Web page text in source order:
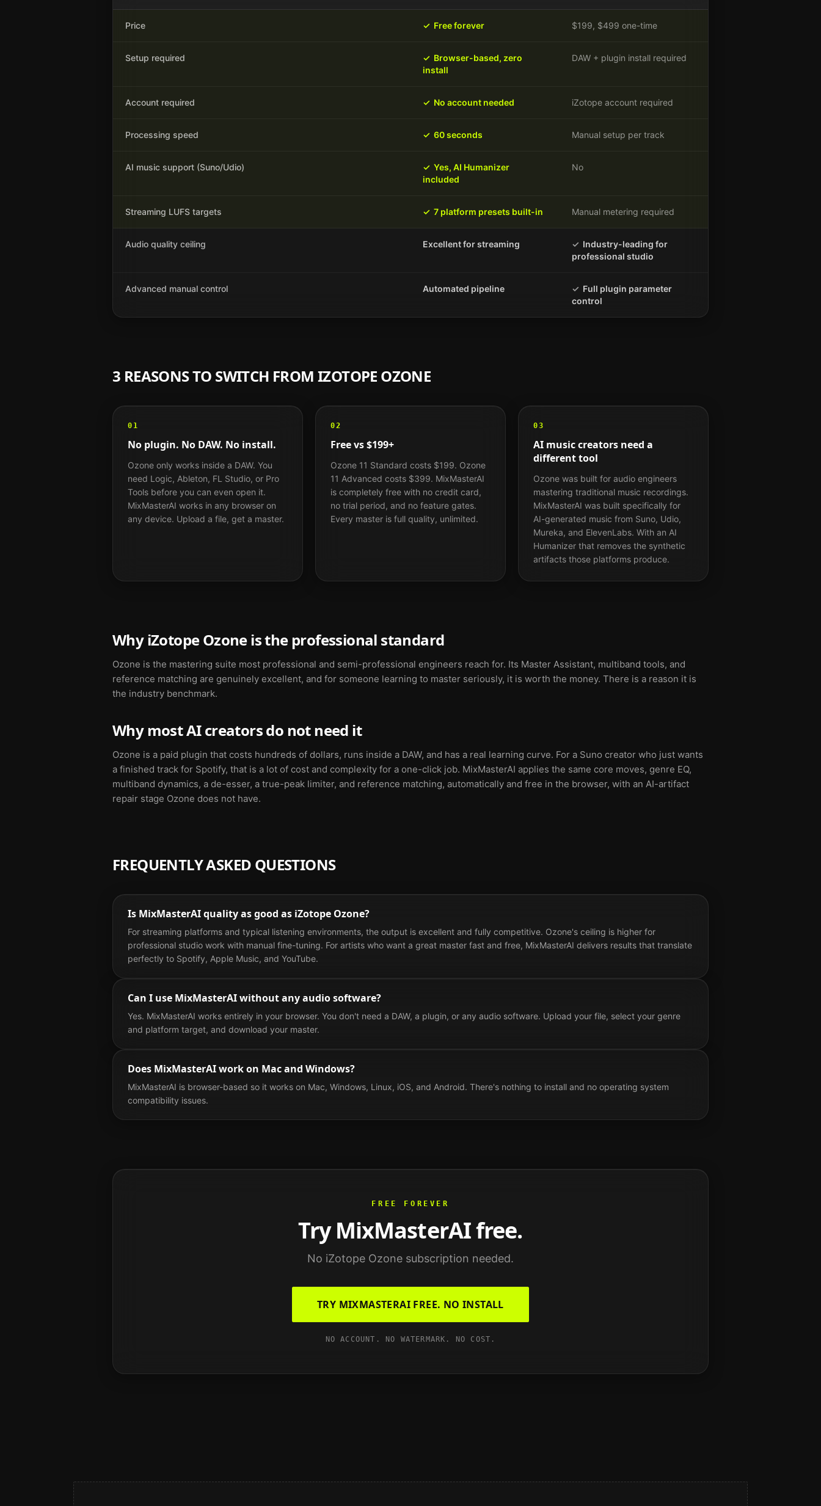
Price ✓ Free forever $199, $499 one-time
Setup required ✓ Browser-based, zero
install
DAW + plugin install required
Account required ✓ No account needed iZotope account required
Processing speed ✓ 60 seconds Manual setup per track
AI music support (Suno/Udio) ✓ Yes, AI Humanizer
included
No
Streaming LUFS targets ✓ 7 platform presets built-in Manual metering required
Audio quality ceiling Excellent for streaming ✓ Industry-leading for
professional studio
Advanced manual control Automated pipeline ✓ Full plugin parameter
control
3 REASONS TO SWITCH FROM IZOTOPE OZONE
01
No plugin. No DAW. No install.
Ozone only works inside a DAW. You
need Logic, Ableton, FL Studio, or Pro
Tools before you can even open it.
MixMasterAI works in any browser on
any device. Upload a file, get a master.
02
Free vs $199+
Ozone 11 Standard costs $199. Ozone
11 Advanced costs $399. MixMasterAI
is completely free with no credit card,
no trial period, and no feature gates.
Every master is full quality, unlimited.
03
AI music creators need a
different tool
Ozone was built for audio engineers
mastering traditional music recordings.
MixMasterAI was built specifically for
AI-generated music from Suno, Udio,
Mureka, and ElevenLabs. With an AI
Humanizer that removes the synthetic
artifacts those platforms produce.
Why iZotope Ozone is the professional standard
Ozone is the mastering suite most professional and semi-professional engineers reach for. Its Master Assistant, multiband tools, and
reference matching are genuinely excellent, and for someone learning to master seriously, it is worth the money. There is a reason it is
the industry benchmark.
Why most AI creators do not need it
Ozone is a paid plugin that costs hundreds of dollars, runs inside a DAW, and has a real learning curve. For a Suno creator who just wants
a finished track for Spotify, that is a lot of cost and complexity for a one-click job. MixMasterAI applies the same core moves, genre EQ,
multiband dynamics, a de-esser, a true-peak limiter, and reference matching, automatically and free in the browser, with an AI-artifact
repair stage Ozone does not have.
FREQUENTLY ASKED QUESTIONS
Is MixMasterAI quality as good as iZotope Ozone?
For streaming platforms and typical listening environments, the output is excellent and fully competitive. Ozone's ceiling is higher for
professional studio work with manual fine-tuning. For artists who want a great master fast and free, MixMasterAI delivers results that translate
perfectly to Spotify, Apple Music, and YouTube.
Can I use MixMasterAI without any audio software?
Yes. MixMasterAI works entirely in your browser. You don't need a DAW, a plugin, or any audio software. Upload your file, select your genre
and platform target, and download your master.
Does MixMasterAI work on Mac and Windows?
MixMasterAI is browser-based so it works on Mac, Windows, Linux, iOS, and Android. There's nothing to install and no operating system
compatibility issues.
FREE FOREVER
Try MixMasterAI free.
No iZotope Ozone subscription needed.
TRY MIXMASTERAI FREE. NO INSTALL
NO ACCOUNT. NO WATERMARK. NO COST.